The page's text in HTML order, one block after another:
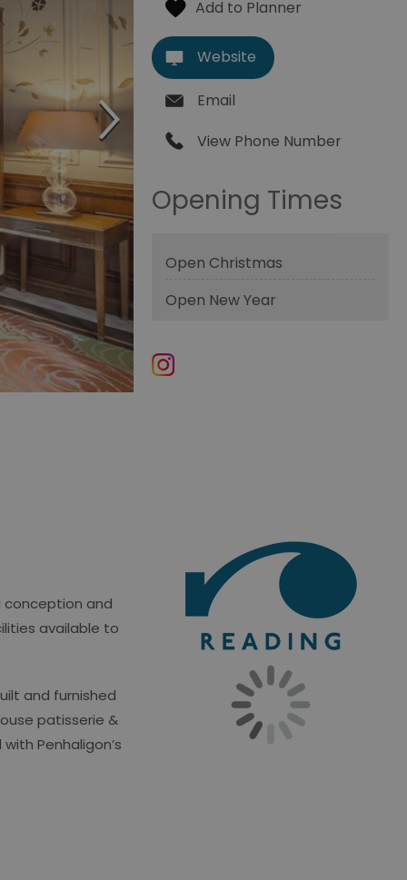
conception and
available to
and furnished
patisserie &
Penhaligon’s
Website
Email
View Phone Number
Opening Times
Open Christmas
Open New Year